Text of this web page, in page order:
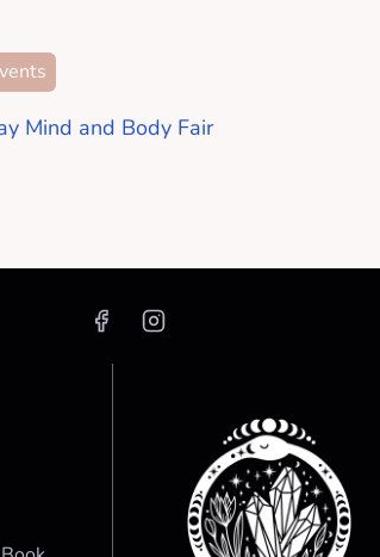
Mind and Body Fair